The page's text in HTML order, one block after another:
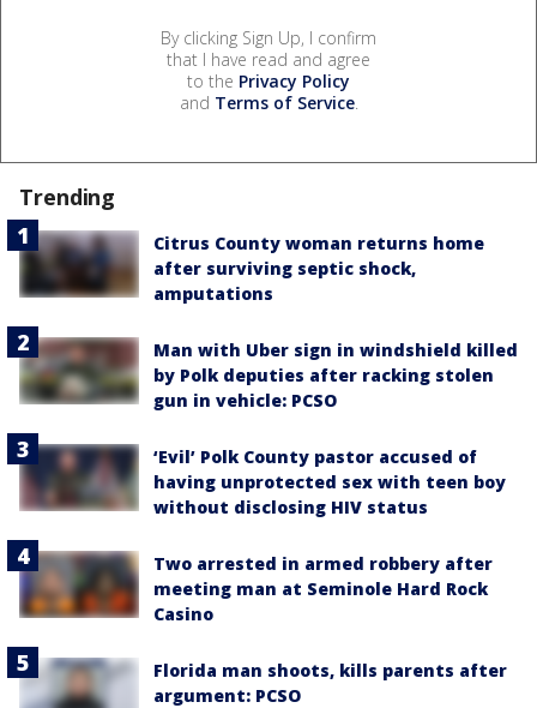
By clicking Sign Up, I confirm
that I have read and agree
to the Privacy Policy
and Terms of Service.
Trending
Citrus County woman returns home
after surviving septic shock,
amputations
Man with Uber sign in windshield killed
by Polk deputies after racking stolen
gun in vehicle: PCSO
‘Evil’ Polk County pastor accused of
having unprotected sex with teen boy
without disclosing HIV status
Two arrested in armed robbery after
meeting man at Seminole Hard Rock
Casino
Florida man shoots, kills parents after
argument: PCSO